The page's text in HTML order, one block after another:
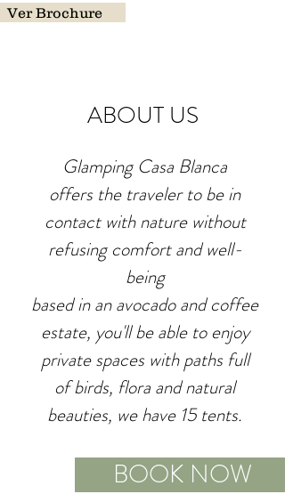
Ver Brochure
ABOUT US
Glamping Casa Blanca
offers the traveler to be in
contact with nature without
refusing comfort and well-
being
based in an avocado and coffee
estate, you'll be able to enjoy
private spaces with paths full
of birds, flora and natural
beauties, we have 15 tents.
BOOK NOW